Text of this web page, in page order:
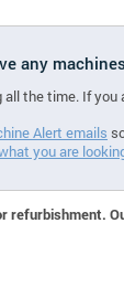
any
the time. If
Alert emails
you are
refurbishment.